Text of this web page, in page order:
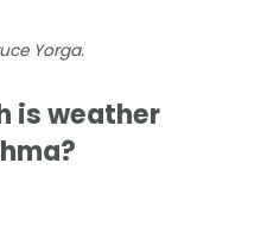
Yorga.
is weather